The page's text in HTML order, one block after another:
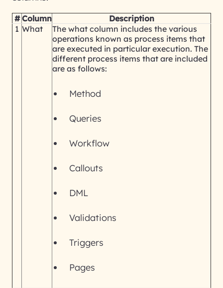
# Column
Description
1 What
The what column includes the various
operations known as process items that
are executed in particular execution. The
different process items that are included
are as follows:
Method
Queries
Workflow
Callouts
DML
Validations
Triggers
Pages